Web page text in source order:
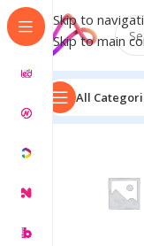
Skip to
Skip to main
All
Home/